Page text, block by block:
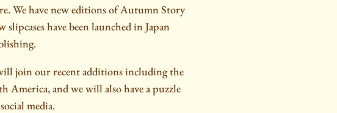
We have new editions of Autumn Story
have been launched in Japan
join our recent additions including the
America, and we will also have a puzzle
media.